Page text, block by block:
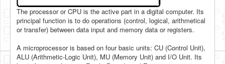
The processor or CPU is the active part in a digital computer. Its
principal function is to do operations (control, logical, arithmetical
or transfer) between data input and memory data or registers.
A microprocessor is based on four basic units: CU (Control Unit),
ALU (Arithmetic-Logic Unit), MU (Memory Unit) and I/O Unit. Its